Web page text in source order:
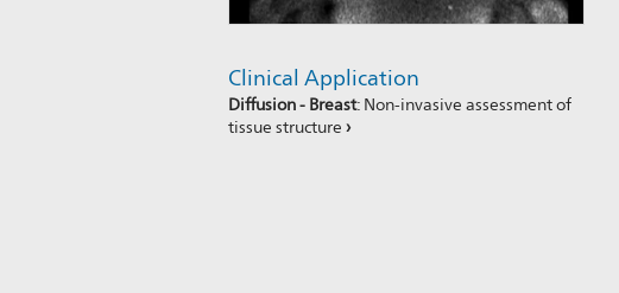
Clinical Application
Diffusion - Breast: Non-invasive assessment of
tissue structure›